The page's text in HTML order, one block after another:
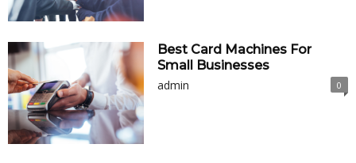
Best Card Machines For
Small Businesses
admin
0